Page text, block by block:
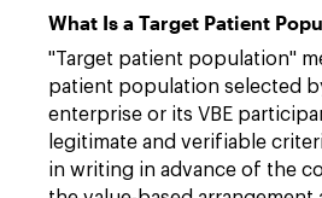
What Is a Target Patient
"Target patient population"
patient population selected
enterprise or its VBE
legitimate and verifiable
in writing in advance of the